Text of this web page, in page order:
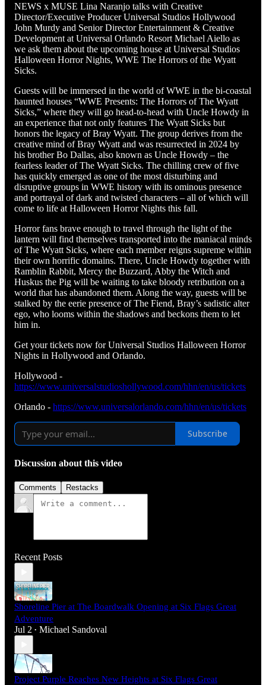
NEWS x MUSE Lina Naranjo talks with Creative
Director/Executive Producer Universal Studios Hollywood
John Murdy and Senior Director Entertainment & Creative
Development at Universal Orlando Resort Michael Aiello as
we ask them about the upcoming house at Universal Studios
Halloween Horror Nights, WWE The Horrors of the Wyatt
Sicks.
Guests will be immersed in the world of WWE in the bi-coastal
haunted houses “WWE Presents: The Horrors of The Wyatt
Sicks,” where they will go head-to-head with Uncle Howdy in
an experience that not only features The Wyatt Sicks but
honors the legacy of Bray Wyatt. The group derives from the
creative mind of Bray Wyatt and was resurrected in 2024 by
his brother Bo Dallas, also known as Uncle Howdy – the
fearless leader of The Wyatt Sicks. The chilling crew of five
has quickly emerged as one of the most disturbing and
disruptive groups in WWE history with its ominous presence
and portrayal of dark and twisted characters – all of which will
come to life at Halloween Horror Nights this fall.
Horror fans brave enough to travel through the light of the
lantern will find themselves transported into the maniacal minds
of The Wyatt Sicks, where each member reigns supreme within
their own horrific domains. There, Uncle Howdy together with
Ramblin Rabbit, Mercy the Buzzard, Abby the Witch and
Huskus the Pig will be waiting to take bloody retribution on a
world that has abandoned them. Along the way, guests will be
stalked by the eerie presence of The Fiend, Bray’s sadistic alter
ego, who looms within the shadows and beckons them to let
him in.
Get your tickets now for Universal Studios Halloween Horror
Nights in Hollywood and Orlando.
Hollywood -
https://www.universalstudioshollywood.com/hhn/en/us/tickets
Orlando - https://www.universalorlando.com/hhn/en/us/tickets
Subscribe
Discussion about this video
Comments Restacks
Recent Posts
Shoreline Pier at The Boardwalk Opening at Six Flags Great
Adventure
Jul 2 • Michael Sandoval
Project Purple Reaches New Heights at Six Flags Great